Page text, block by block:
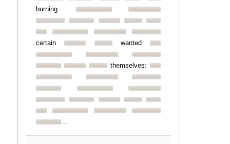
burning.
certain wanted
themselves:
...